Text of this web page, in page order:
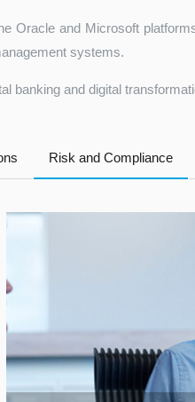
Oracle and Microsoft
systems.
banking and digital
Risk and Compliance